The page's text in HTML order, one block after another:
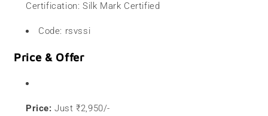
Certification: Silk Mark Certified
Code: rsvssi
Price & Offer
Price: Just ₹2,950/-